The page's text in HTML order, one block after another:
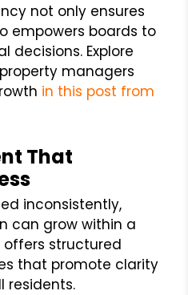
not only ensures
empowers boards to
decisions. Explore
managers
in this post from
That
inconsistently,
can grow within a
offers structured
that promote clarity
residents.